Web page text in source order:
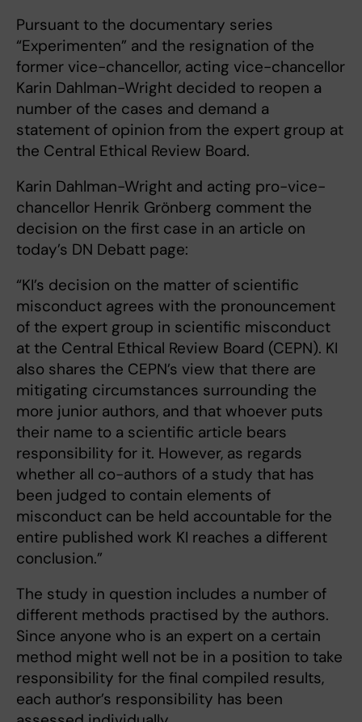
Pursuant to the documentary series
“Experimenten” and the resignation of the
former vice-chancellor, acting vice-chancellor
Karin Dahlman-Wright decided to reopen a
number of the cases and demand a
statement of opinion from the expert group at
the Central Ethical Review Board.
Karin Dahlman-Wright and acting pro-vice-
chancellor Henrik Grönberg comment the
decision on the first case in an article on
today’s DN Debatt page:
“KI’s decision on the matter of scientific
misconduct agrees with the pronouncement
of the expert group in scientific misconduct
at the Central Ethical Review Board (CEPN). KI
also shares the CEPN’s view that there are
mitigating circumstances surrounding the
more junior authors, and that whoever puts
their name to a scientific article bears
responsibility for it. However, as regards
whether all co-authors of a study that has
been judged to contain elements of
misconduct can be held accountable for the
entire published work KI reaches a different
conclusion.”
The study in question includes a number of
different methods practised by the authors.
Since anyone who is an expert on a certain
method might well not be in a position to take
responsibility for the final compiled results,
each author’s responsibility has been